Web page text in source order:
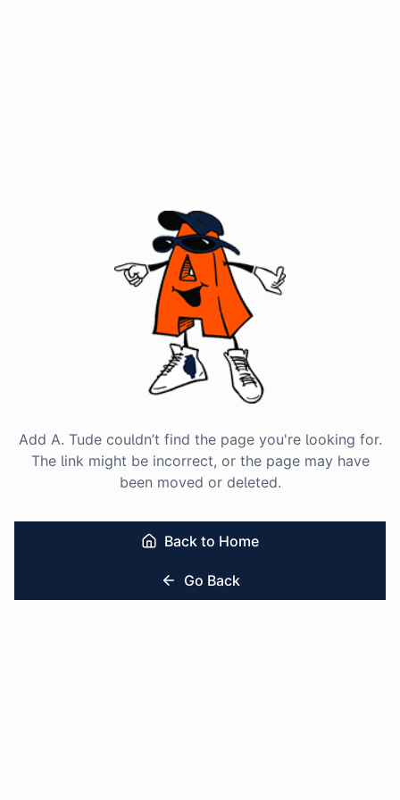
Add A. Tude couldn’t find the page you're looking for.
The link might be incorrect, or the page may have
been moved or deleted.
Back to Home
Go Back